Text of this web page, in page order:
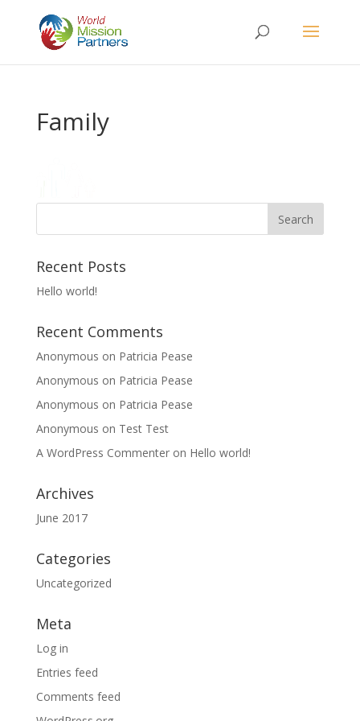
Family
Recent Posts
Hello world!
Recent Comments
Anonymous on Patricia Pease
Anonymous on Patricia Pease
Anonymous on Patricia Pease
Anonymous on Test Test
A WordPress Commenteron Hello world!
Archives
June 2017
Categories
Uncategorized
Meta
Log in
Entries feed
Comments feed